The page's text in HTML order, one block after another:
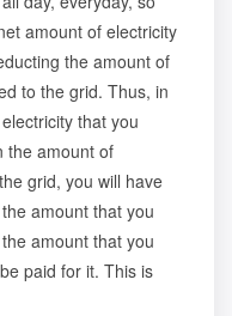
amount of electricity
the amount of
to the grid. Thus, in
that you
the amount of
grid, you will have
amount that you
amount that you
paid for it. This is